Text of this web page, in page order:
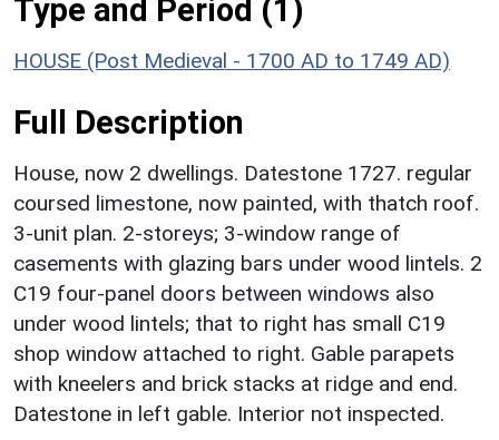
Type and Period (1)
HOUSE (Post Medieval - 1700 AD to 1749 AD)
Full Description
House, now 2 dwellings. Datestone 1727. regular
coursed limestone, now painted, with thatch roof.
3-unit plan. 2-storeys; 3-window range of
casements with glazing bars under wood lintels. 2
C19 four-panel doors between windows also
under wood lintels; that to right has small C19
shop window attached to right. Gable parapets
with kneelers and brick stacks at ridge and end.
Datestone in left gable. Interior not inspected.